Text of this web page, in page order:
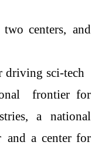
two centers, and
drivingsci-tech
frontier for
a national
and a center for